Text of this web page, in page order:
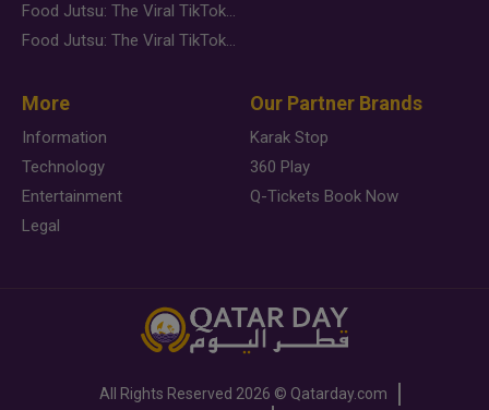
Food Jutsu: The Viral TikTok Trend Taking Over Social Media
Food Jutsu: The Viral TikTok Trend Taking Over Social Media
More
Information
Technology
Entertainment
Legal
Our Partner Brands
Karak Stop
360 Play
Q-Tickets Book Now
All Rights Reserved 2026 © Qatarday.com